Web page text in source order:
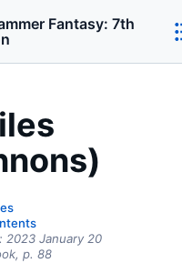
Fantasy: 7th
2023 January 20
p. 88